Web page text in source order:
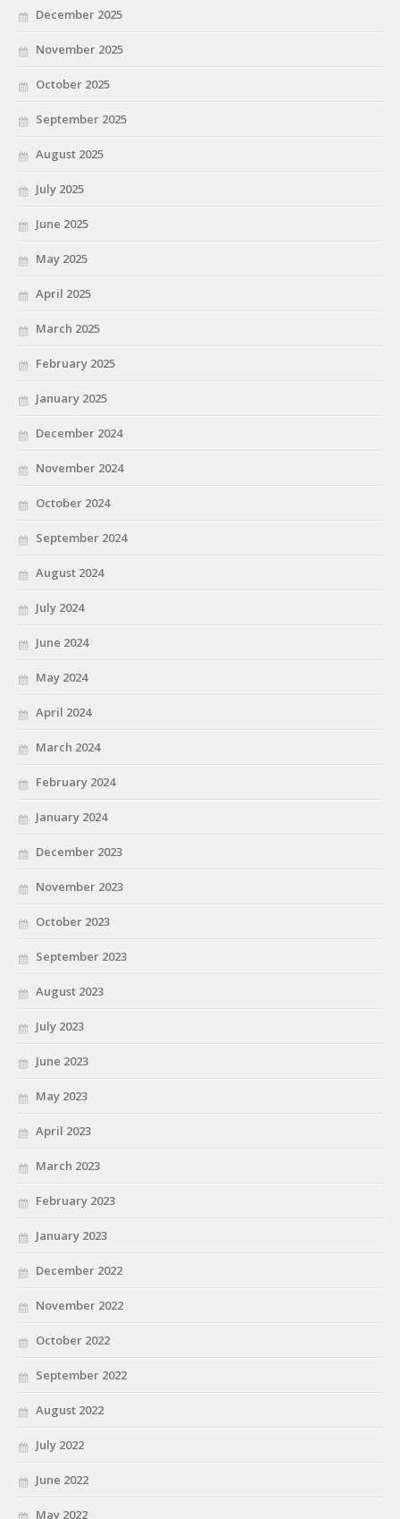
December 2025
November 2025
October 2025
September 2025
August 2025
July 2025
June 2025
May 2025
April 2025
March 2025
February 2025
January 2025
December 2024
November 2024
October 2024
September 2024
August 2024
July 2024
June 2024
May 2024
April 2024
March 2024
February 2024
January 2024
December 2023
November 2023
October 2023
September 2023
August 2023
July 2023
June 2023
May 2023
April 2023
March 2023
February 2023
January 2023
December 2022
November 2022
October 2022
September 2022
August 2022
July 2022
June 2022
May 2022